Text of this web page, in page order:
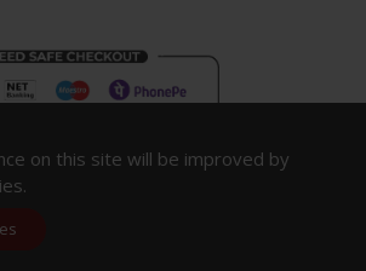
on this site will be improved by